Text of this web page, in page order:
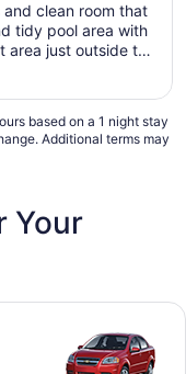
10
to
Aug
clean room that
tidy pool area with
just outside the
out"
based on a 1 night stay
Additional terms may
Your